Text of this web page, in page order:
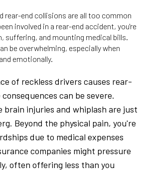
rear-end collisions are all too common
involved in a rear-end accident, you're
suffering, and mounting medical bills.
be overwhelming, especially when
emotionally.
of reckless drivers causes rear-
can be severe.
brain injuries and whiplash are just
Beyond the physical pain, you're
due to medical expenses
companies might pressure
often offering less than you